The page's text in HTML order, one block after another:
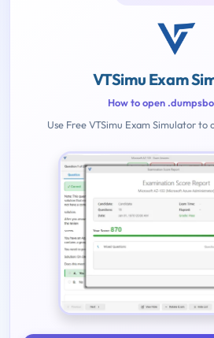
VTSimu Exam
How to open
Use Free VTSimu Exam Simulator to